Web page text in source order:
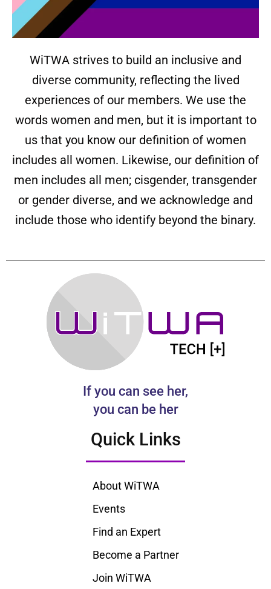
WiTWA strives to build an inclusive and
diverse community, reflecting the lived
experiences of our members. We use the
words women and men, but it is important to
us that you know our definition of women
includes all women. Likewise, our definition of
men includes all men; cisgender, transgender
or gender diverse, and we acknowledge and
include those who identify beyond the binary.
If you can see her,
you can be her
Quick Links
About WiTWA
Events
Find an Expert
Become a Partner
Join WiTWA